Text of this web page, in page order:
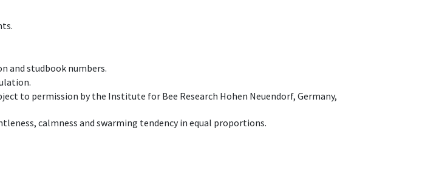
and studbook numbers.
to permission by the Institute for Bee Research Hohen Neuendorf, Germany,
calmness and swarming tendency in equal proportions.